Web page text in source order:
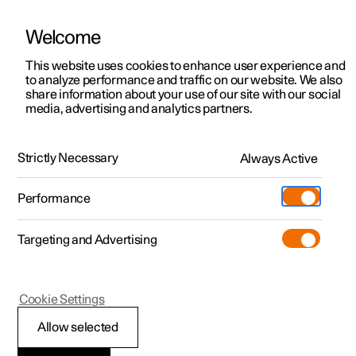
ManualVideo gallerySoftware updates
Polestar 2 - 2022
Welcome
This website uses cookies to enhance user experience and
to analyze performance and traffic on our website. We also
share information about your use of our site with our social
media, advertising and analytics partners.
Strictly Necessary Always Active
Performance
Targeting and Advertising
Allow selected
Cookie Settings